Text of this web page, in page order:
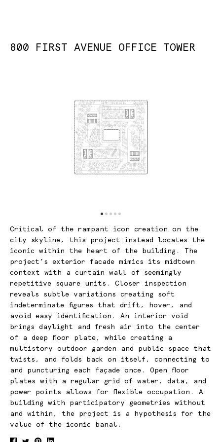
800 FIRST AVENUE OFFICE TOWER
Critical of the rampant icon creation on the
city skyline, this project instead locates the
iconic within the heart of the building. The
project’s exterior facade mimics its midtown
context with a curtain wall of seemingly
repetitive square units. Closer inspection
reveals subtle variations creating soft
indeterminate figures that drift, hover, and
avoid easy identification. An interior void
brings daylight and fresh air into the center
of a deep floor plate, while creating a
multistory outdoor garden and public space that
twists, and folds back on itself, connecting to
and puncturing each façade once. Open floor
plates with a regular grid of water, data, and
power points allows for flexible occupation. A
building with participatory geometries without
and within, the project is a hypothesis for the
value of the iconic banal.